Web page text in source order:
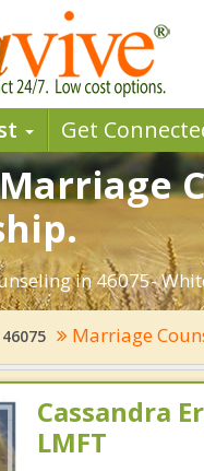
Get
in 46075-
46075 Marriage
Cassandra
LMFT